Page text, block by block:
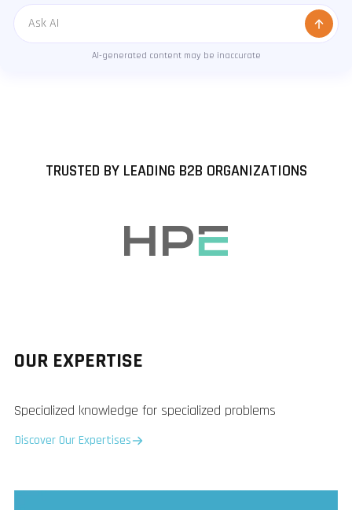
Message
AI-generated content may be inaccurate
TRUSTED BY LEADING B2B ORGANIZATIONS
OUR EXPERTISE
Specialized knowledge for specialized problems
Discover Our Expertises